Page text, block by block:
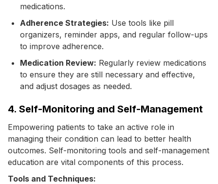
medications.
Adherence Strategies: Use tools like pill
organizers, reminder apps, and regular follow-ups
to improve adherence.
Medication Review: Regularly review medications
to ensure they are still necessary and effective,
and adjust dosages as needed.
4. Self-Monitoring and Self-Management
Empowering patients to take an active role in
managing their condition can lead to better health
outcomes. Self-monitoring tools and self-management
education are vital components of this process.
Tools and Techniques: